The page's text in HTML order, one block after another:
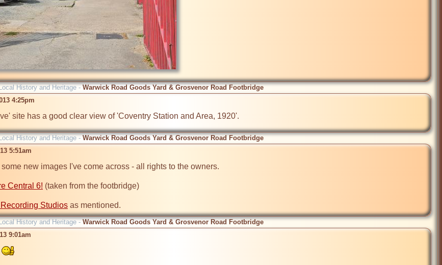
Local History and Heritage - Warwick Road Goods Yard & Grosvenor Road Footbridge
4:25pm
site has a good clear view of 'Coventry Station and Area, 1920'.
Local History and Heritage - Warwick Road Goods Yard & Grosvenor Road Footbridge
5:51am
new images I've come across - all rights to the owners.
Central 6! (taken from the footbridge)
Studios
Local History and Heritage - Warwick Road Goods Yard & Grosvenor Road Footbridge
9:01am